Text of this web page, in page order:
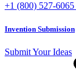
+1 (800) 527-6065
Invention Submission
Submit Your Ideas